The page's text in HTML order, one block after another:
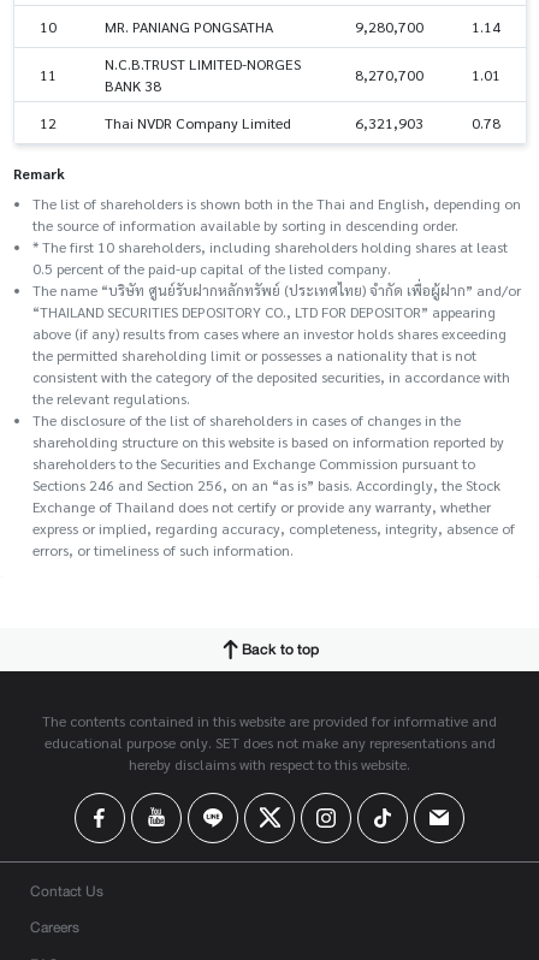
10 MR. PANIANG PONGSATHA 9,280,700 1.14
11
N.C.B.TRUST LIMITED-NORGES
BANK 38
8,270,700 1.01
12 Thai NVDR Company Limited 6,321,903 0.78
Remark
The list of shareholders is shown both in the Thai and English, depending on
the source of information available by sorting in descending order.
* The first 10 shareholders, including shareholders holding shares at least
0.5 percent of the paid-up capital of the listed company.
The name “บริษัท ศูนย์รับฝากหลักทรัพย์ (ประเทศไทย) จำกัด เพื่อผู้ฝาก” and/or
“THAILAND SECURITIES DEPOSITORY CO., LTD FOR DEPOSITOR” appearing
above (if any) results from cases where an investor holds shares exceeding
the permitted shareholding limit or possesses a nationality that is not
consistent with the category of the deposited securities, in accordance with
the relevant regulations.
The disclosure of the list of shareholders in cases of changes in the
shareholding structure on this website is based on information reported by
shareholders to the Securities and Exchange Commission pursuant to
Sections 246 and Section 256, on an “as is” basis. Accordingly, the Stock
Exchange of Thailand does not certify or provide any warranty, whether
express or implied, regarding accuracy, completeness, integrity, absence of
errors, or timeliness of such information.
Back to top
The contents contained in this website are provided for informative and
educational purpose only. SET does not make any representations and
hereby disclaims with respect to this website.
Contact Us
Careers